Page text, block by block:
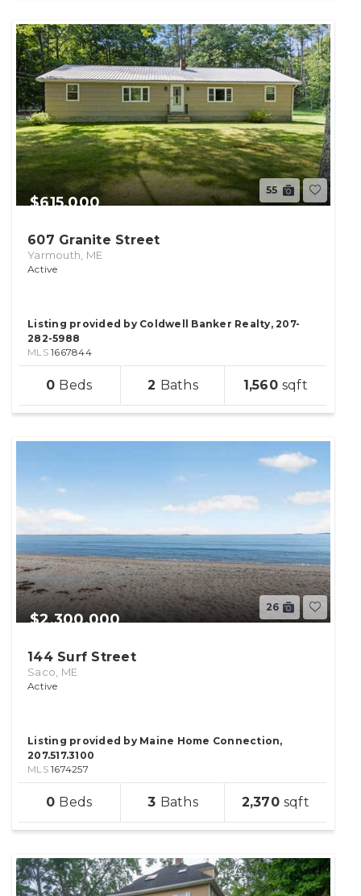
55
607 Granite Street
Yarmouth, ME
$615,000
Active
0 2 1,560
Listing provided by Coldwell Banker Realty, 207-
282-5988
MLS 1667844
26
144 Surf Street
Saco, ME
$2,300,000
Active
0 3 2,370
Listing provided by Maine Home Connection,
207.517.3100
MLS 1674257